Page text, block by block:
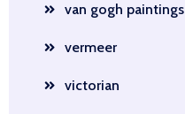
van gogh paintings
vermeer
victorian